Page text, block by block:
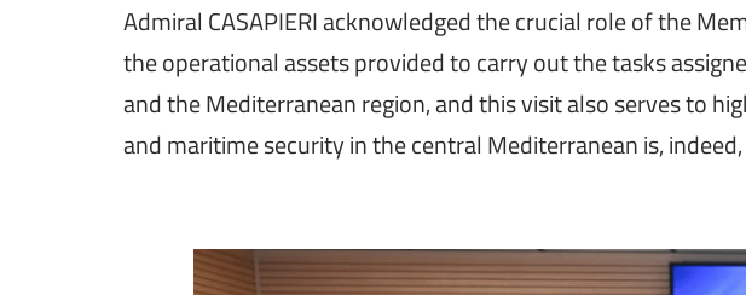
Admiral CASAPIERI acknowledged the crucial role of the
the operational assets provided to carry out the tasks
and the Mediterranean region, and this visit also serves to
and maritime security in the central Mediterranean is,